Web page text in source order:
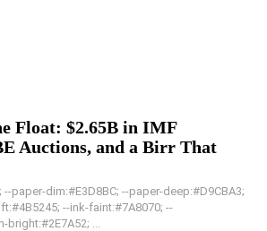
Float: $2.65B in IMF
Auctions, and a Birr That